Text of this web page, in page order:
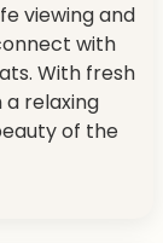
viewing and
with
With fresh
a relaxing
of the